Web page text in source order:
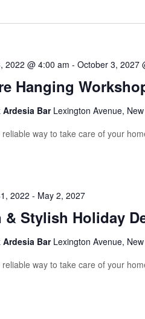
Hanging
2022 @ 4:00 am -October 3, 2027
Ardesia Bar Lexington Avenue,
reliable way to take care of your
& Stylish Holiday
2022 - May 2, 2027
Ardesia Bar Lexington Avenue,
reliable way to take care of your